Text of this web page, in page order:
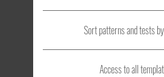
Sort patterns and tests
Access to all